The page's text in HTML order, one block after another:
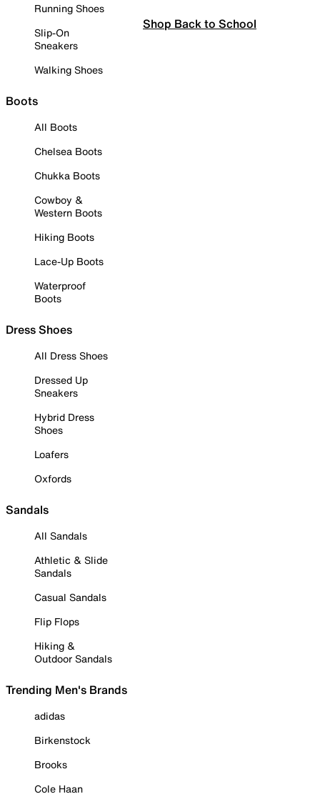
Running Shoes
Slip-On
Sneakers
Walking Shoes
Boots
All Boots
Chelsea Boots
Chukka Boots
Cowboy &
Western Boots
Hiking Boots
Lace-Up Boots
Waterproof
Boots
Dress Shoes
All Dress Shoes
Dressed Up
Sneakers
Hybrid Dress
Shoes
Loafers
Oxfords
Sandals
All Sandals
Athletic & Slide
Sandals
Casual Sandals
Flip Flops
Hiking &
Outdoor Sandals
Trending Men's Brands
adidas
Birkenstock
Brooks
Cole Haan
Shop Back to School